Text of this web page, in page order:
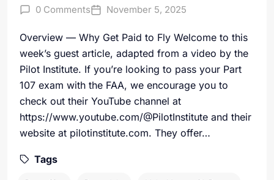
0 Comments November 5, 2025
Overview — Why Get Paid to Fly Welcome to this
week’s guest article, adapted from a video by the
Pilot Institute. If you’re looking to pass your Part
107 exam with the FAA, we encourage you to
check out their YouTube channel at
https://www.youtube.com/@PilotInstitute and their
website at pilotinstitute.com. They offer…
Tags